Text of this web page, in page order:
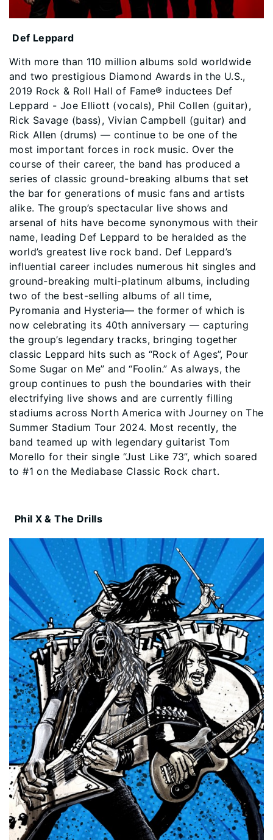
Def Leppard
With more than 110 million albums sold worldwide
and two prestigious Diamond Awards in the U.S.,
2019 Rock & Roll Hall of Fame® inductees Def
Leppard - Joe Elliott (vocals), Phil Collen (guitar),
Rick Savage (bass), Vivian Campbell (guitar) and
Rick Allen (drums) — continue to be one of the
most important forces in rock music. Over the
course of their career, the band has produced a
series of classic ground-breaking albums that set
the bar for generations of music fans and artists
alike. The group’s spectacular live shows and
arsenal of hits have become synonymous with their
name, leading Def Leppard to be heralded as the
world’s greatest live rock band. Def Leppard’s
influential career includes numerous hit singles and
ground-breaking multi-platinum albums, including
two of the best-selling albums of all time,
Pyromania and Hysteria— the former of which is
now celebrating its 40th anniversary — capturing
the group’s legendary tracks, bringing together
classic Leppard hits such as “Rock of Ages”, Pour
Some Sugar on Me” and “Foolin.” As always, the
group continues to push the boundaries with their
electrifying live shows and are currently filling
stadiums across North America with Journey on The
Summer Stadium Tour 2024. Most recently, the
band teamed up with legendary guitarist Tom
Morello for their single “Just Like 73”, which soared
to #1 on the Mediabase Classic Rock chart.
Phil X & The Drills